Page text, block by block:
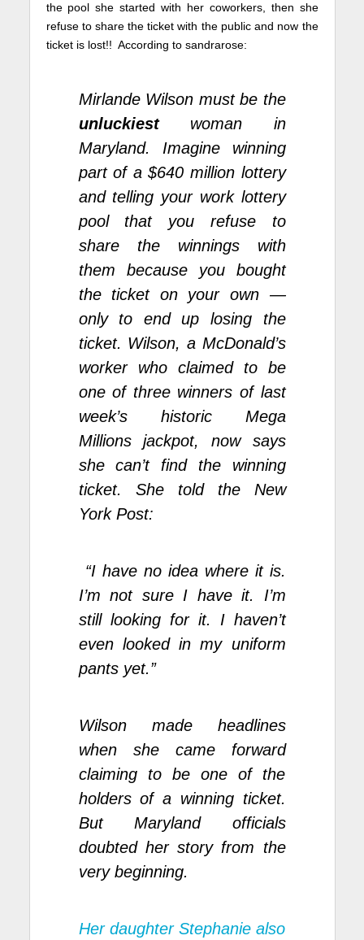
the pool she started with her coworkers, then she
refuse to share the ticket with the public and now the
ticket is lost!! According to sandrarose:
Mirlande Wilson must be the
unluckiestwoman in
Maryland. Imagine winning
part of a $640 million lottery
and telling your work lottery
pool that you refuse to
share the winnings with
them because you bought
the ticket on your own —
only to end up losing the
ticket. Wilson, a McDonald’s
worker who claimed to be
one of three winners of last
week’s historic Mega
Millionsjackpot, now says
she can’t find the winning
ticket. She told the New
York Post:
“I have no idea where it is.
I’m not sure I have it. I’m
still looking for it. I haven’t
even looked in my uniform
pantsyet.”
Wilson made headlines
when she came forward
claiming to be one of the
holders of a winning ticket.
But Maryland officials
doubted her story from the
very beginning.
Her daughter Stephanie also